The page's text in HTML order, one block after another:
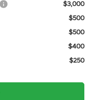
$3,000
$500
$500
$400
$250